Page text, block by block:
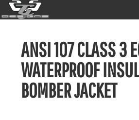
ANSI 107 CLASS 3
WATERPROOF
BOMBER JACKET